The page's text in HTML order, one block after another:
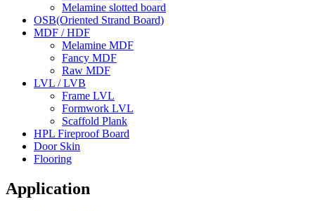
Melamine slotted board
OSB(Oriented Strand Board)
MDF / HDF
Melamine MDF
Fancy MDF
Raw MDF
LVL / LVB
Frame LVL
Formwork LVL
Scaffold Plank
HPL Fireproof Board
Door Skin
Flooring
Application